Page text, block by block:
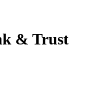
& Trust